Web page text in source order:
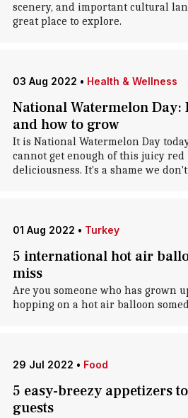
scenery, and important cultural
great place to explore.
03 Aug 2022 • Health & Wellness
National Watermelon Day:
and how to grow
It is National Watermelon Day
cannot get enough of this juicy
deliciousness. It's a shame we
01 Aug 2022 • Turkey
5 international hot air
miss
Are you someone who has grown
hopping on a hot air balloon
29 Jul 2022 • Food
5 easy-breezy appetizers
guests